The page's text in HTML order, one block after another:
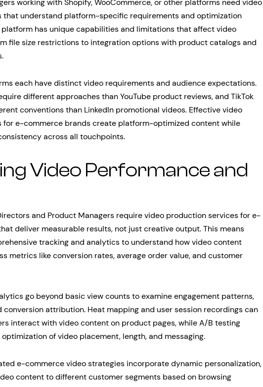
working with Shopify, WooCommerce, or other platforms need video
that understand platform-specific requirements and optimization
has unique capabilities and limitations that affect video
file size restrictions to integration options with product catalogs and
each have distinct video requirements and audience expectations.
different approaches than YouTube product reviews, and TikTok
conventions than LinkedIn promotional videos. Effective video
for e-commerce brands create platform-optimized content while
across all touchpoints.
Video Performance and
and Product Managers require video production services for e-
deliver measurable results, not just creative output. This means
tracking and analytics to understand how video content
metrics like conversion rates, average order value, and customer
go beyond basic view counts to examine engagement patterns,
attribution. Heat mapping and user session recordings can
interact with video content on product pages, while A/B testing
of video placement, length, and messaging.
e-commerce video strategies incorporate dynamic personalization,
content to different customer segments based on browsing